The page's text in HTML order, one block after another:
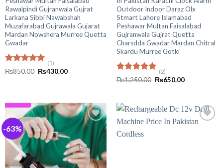
Rawalpindi Gujranwala Gujrat
Larkana Sibbi Nawabshah
Muzafarabad Gujrawala Gujarat
Mardan Nowshera Murree Quetta
Gwadar
Rated5.00
(3)
₨850.00 Original
₨430.00Current
Outdoor Indoor Daraz Olx
Stmart Lahore Islamabad
Peshawar Multan Faisalabad
Gujranwala Gujrat Quetta
Charsdda Gwadar Mardan Chitral
Skardu Murree Gotki
Rated5.00
out of 5
(2)
₨1,250.00 Original
₨650.00Current
-63%